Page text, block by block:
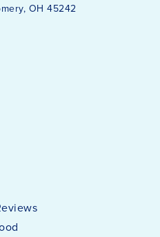
OH 45242